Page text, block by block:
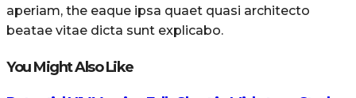
aperiam, the eaque ipsa quaet quasi architecto
beatae vitae dicta sunt explicabo.
You Might Also Like